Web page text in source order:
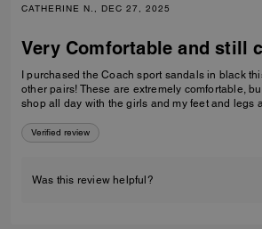
CATHERINE N., DEC 27, 2025
Very Comfortable and still
I purchased the Coach sport sandals in black
other pairs! These are extremely comfortable, but
shop all day with the girls and my feet and legs
Verified review
Was this review helpful?